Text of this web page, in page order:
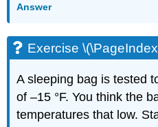
Exercise
(\PageIndex{8}\)
Exercise
(\PageIndex{9}\)
Exercise
\
(\PageIndex{10}\)
Answer
Exercise
A sleeping bag is tested
of –15 °F. You think the
temperatures that low.